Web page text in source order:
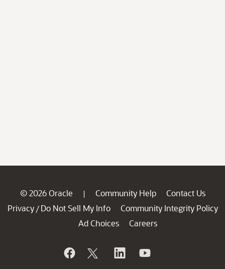
© 2026 Oracle | Community Help
Contact Us
Privacy / Do Not Sell My Info
Community Integrity Policy
Ad Choices
Careers